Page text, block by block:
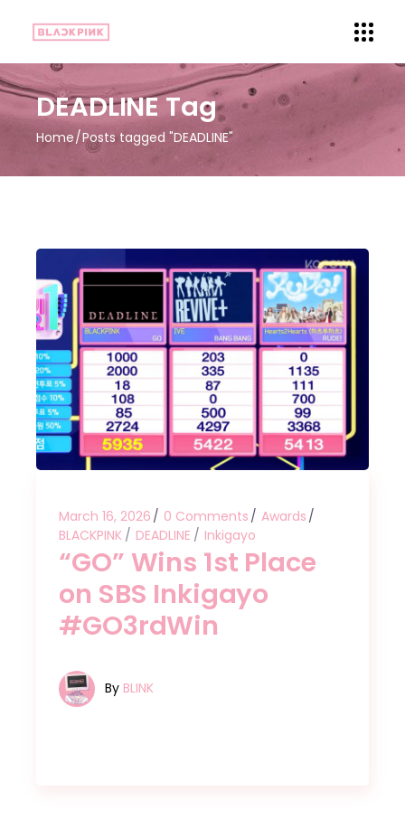
DEADLINE Tag
Home Posts tagged "DEADLINE"
March 16, 2026 0 Comments
Awards
BLACKPINK
DEADLINE Inkigayo
“GO” Wins 1st Place
on SBS Inkigayo
#GO3rdWin
By BLINK